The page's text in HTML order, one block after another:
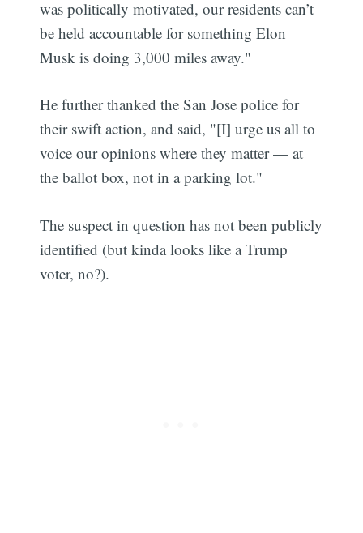
was politically motivated, our residents can’t
be held accountable for something Elon
Musk is doing 3,000 miles away."
He further thanked the San Jose police for
their swift action, and said, "[I] urge us all to
voice our opinions where they matter — at
the ballot box, not in a parking lot."
The suspect in question has not been publicly
identified (but kinda looks like a Trump
voter, no?).